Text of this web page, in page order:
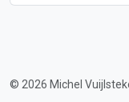
© 2026 Michel